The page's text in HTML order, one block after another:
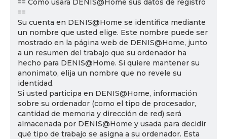
== Cómo usará DENIS@Home sus datos de registro
==
Su cuenta en DENIS@Home se identifica mediante
un nombre que usted elige. Este nombre puede ser
mostrado en la página web de DENIS@Home, junto
a un resumen del trabajo que su ordenador ha
hecho para DENIS@Home. Si quiere mantener su
anonimato, elija un nombre que no revele su
identidad.
Si usted participa en DENIS@Home, información
sobre su ordenador (como el tipo de procesador,
cantidad de memoria y dirección de red) será
almacenada por DENIS@Home y usada para decidir
qué tipo de trabajo se asigna a su ordenador. Esta